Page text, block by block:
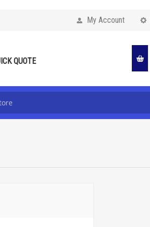
My Account
QUOTE